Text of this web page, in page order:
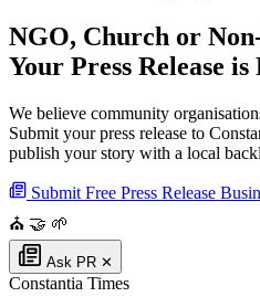
NGO, Church or
Your Press Release is
We believe community
Submit your press release to
publish your story with a local
Submit Free Press Release
⛪ 🤝 🌱
Ask PR ✕
Constantia Times